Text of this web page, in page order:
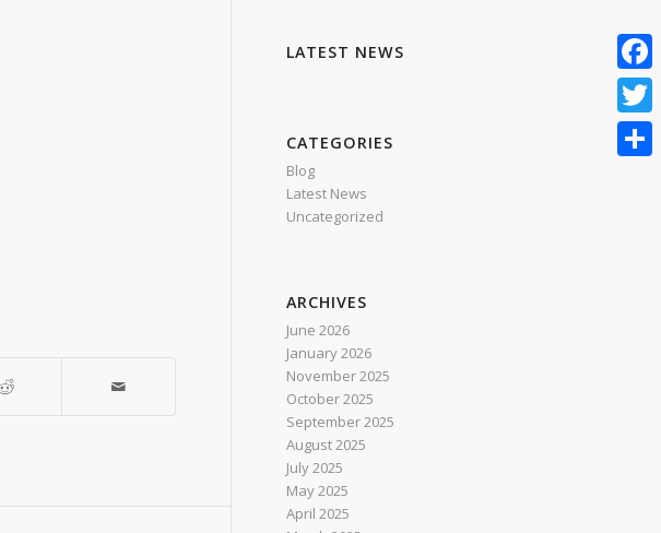
LATEST NEWS
CATEGORIES
Blog
Latest News
Uncategorized
ARCHIVES
June 2026
January 2026
November 2025
October 2025
September 2025
August 2025
July 2025
May 2025
April 2025
Twitter